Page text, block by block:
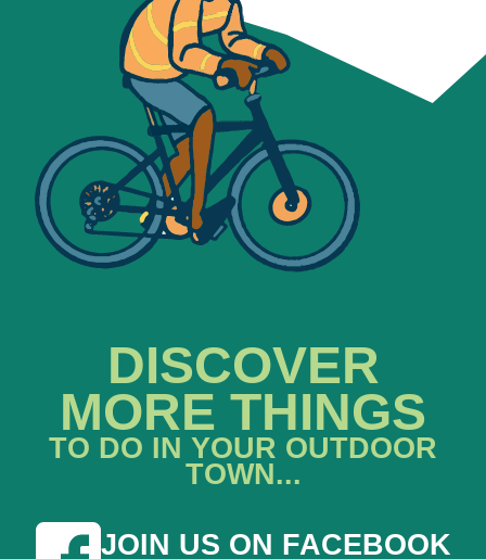
DISCOVER
MORE THINGS
TO DO IN YOUR OUTDOOR
TOWN...
JOIN US ON FACEBOOK